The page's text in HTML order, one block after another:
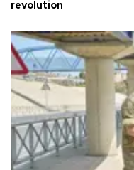
revolution